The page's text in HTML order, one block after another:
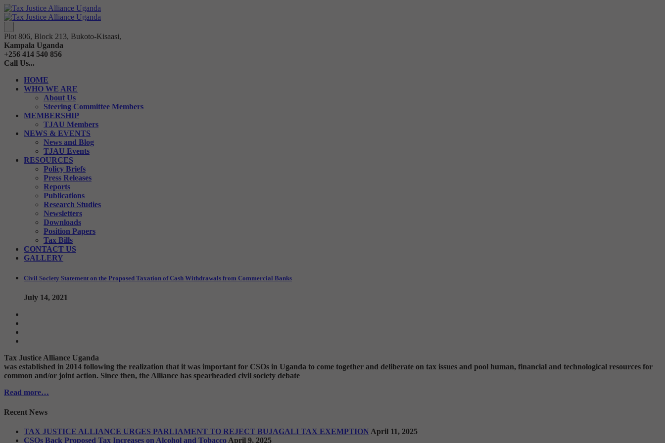
Plot 806, Block 213, Bukoto-Kisaasi,
Kampala Uganda
+256 414 540 856
Call Us...
HOME
WHO WE ARE
About Us
Steering Committee Members
MEMBERSHIP
TJAU Members
NEWS & EVENTS
News and Blog
TJAU Events
RESOURCES
Policy Briefs
Press Releases
Reports
Publications
Research Studies
Newsletters
Downloads
Position Papers
Tax Bills
CONTACT US
GALLERY
Civil Society Statement on the Proposed Taxation of Cash Withdrawals from Commercial Banks
July 14, 2021
Tax Justice Alliance Uganda
was established in 2014 following the realization that it was important for CSOs in Uganda to come together and deliberate on tax issues and pool human, financial and technological resources for
common and/or joint action. Since then, the Alliance has spearheaded civil society debate
Read more…
Recent News
TAX JUSTICE ALLIANCE URGES PARLIAMENT TO REJECT BUJAGALI TAX EXEMPTION April 11, 2025
CSOs Back Proposed Tax Increases on Alcohol and Tobacco April 9, 2025